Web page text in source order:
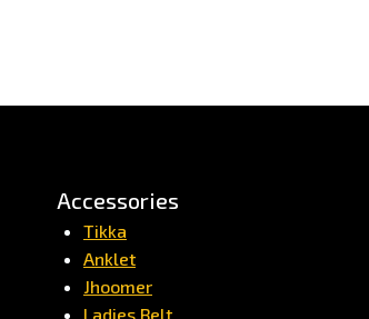
Accessories
Tikka
Anklet
Jhoomer
Ladies Belt